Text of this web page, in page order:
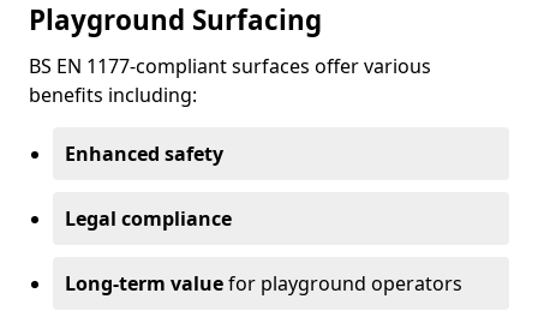
Playground Surfacing
BS EN 1177-compliant surfaces offer various
benefits including:
Enhanced safety
Legal compliance
Long-term valuefor playground operators